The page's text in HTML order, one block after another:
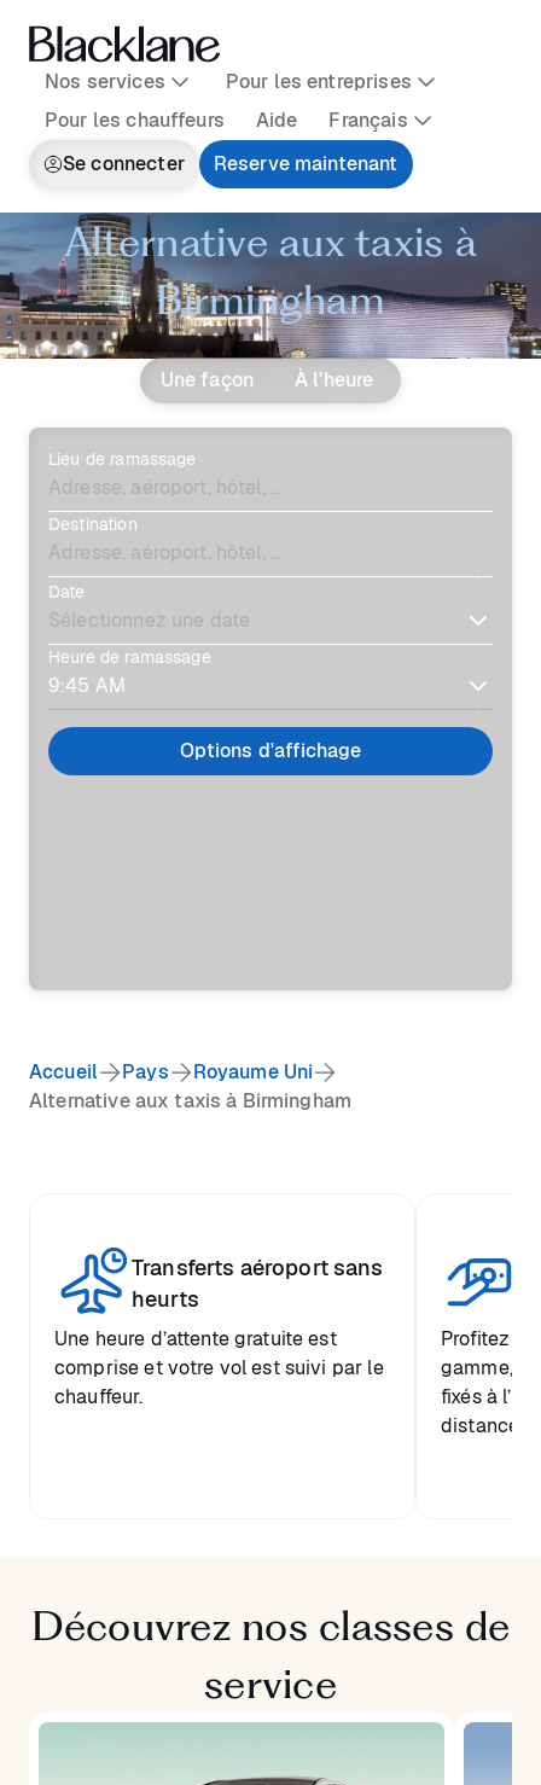
Nos services
Pour les entreprises
Pour les chauffeurs
Aide
Français
Se connecter
Reserve maintenant
Alternative aux taxis à
Birmingham
Une façon À l'heure
Lieu de ramassage
Destination
Date
Heure de ramassage
Options d'affichage
Accueil Pays
Royaume Uni
Alternative aux taxis à Birmingham
Transferts aéroport sans
heurts
Une heure d’attente gratuite est
comprise et votre vol est suivi par le
chauffeur.
Profitez
gamme,
fixés à
distance
Découvrez nos classes de
service